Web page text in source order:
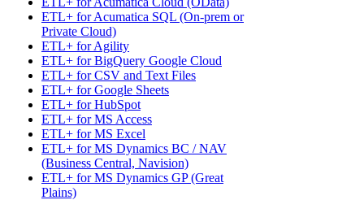
ETL+ for Acumatica SQL (On-prem or
Private Cloud)
ETL+ for Agility
ETL+ for BigQuery Google Cloud
ETL+ for CSV and Text Files
ETL+ for Google Sheets
ETL+ for HubSpot
ETL+ for MS Access
ETL+ for MS Excel
ETL+ for MS Dynamics BC / NAV
(Business Central, Navision)
ETL+ for MS Dynamics GP (Great
Plains)